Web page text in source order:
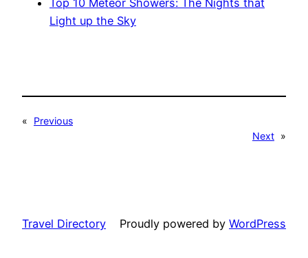
Top 10 Meteor Showers: The Nights that
Light up the Sky
«
Previous
Next »
Travel Directory Proudly powered by WordPress